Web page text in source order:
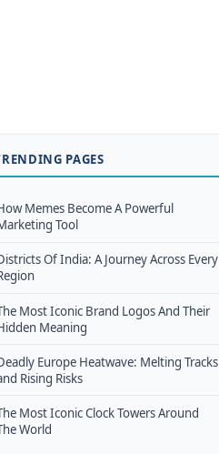
PAGES
Memes Become A Powerful
Tool
Of India: A Journey Across Every
Most Iconic Brand Logos And Their
Meaning
Europe Heatwave: Melting Tracks
Rising Risks
Most Iconic Clock Towers Around
World